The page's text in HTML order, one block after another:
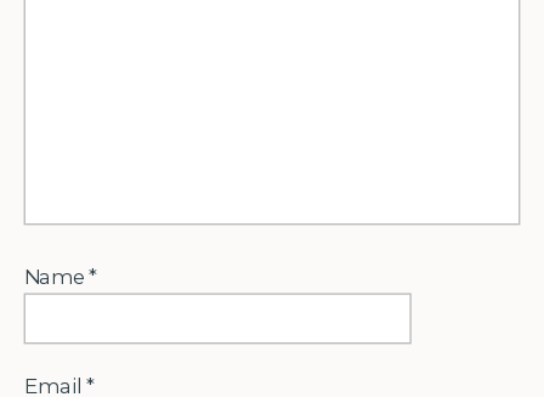
Name*
Email*